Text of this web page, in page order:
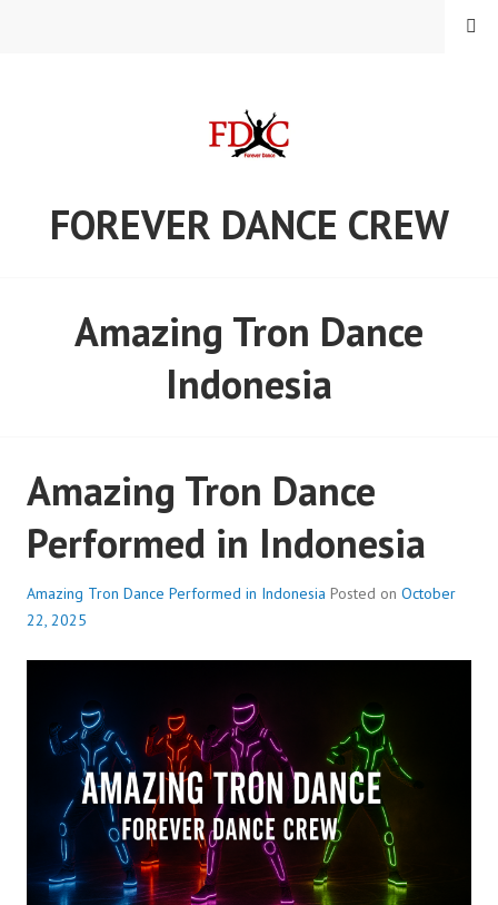
FOREVER DANCE CREW
MENU
Amazing Tron Dance
Indonesia
Amazing Tron Dance
Performed in Indonesia
Amazing Tron Dance Performed in Indonesia Posted on October
22, 2025